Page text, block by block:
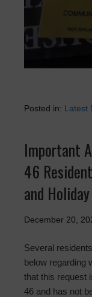
Posted in: Latest
Important
46
and
December 20,
Several
below regarding
that this request
46 and has not